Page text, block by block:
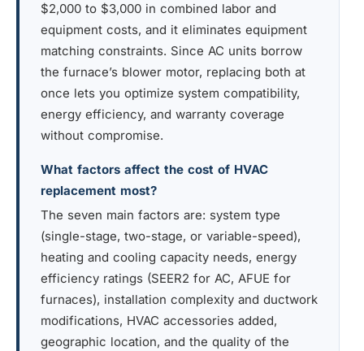
$2,000 to $3,000 in combined labor and
equipment costs, and it eliminates equipment
matching constraints. Since AC units borrow
the furnace’s blower motor, replacing both at
once lets you optimize system compatibility,
energy efficiency, and warranty coverage
without compromise.
What factors affect the cost of HVAC
replacement most?
The seven main factors are: system type
(single-stage, two-stage, or variable-speed),
heating and cooling capacity needs, energy
efficiency ratings (SEER2 for AC, AFUE for
furnaces), installation complexity and ductwork
modifications, HVAC accessories added,
geographic location, and the quality of the